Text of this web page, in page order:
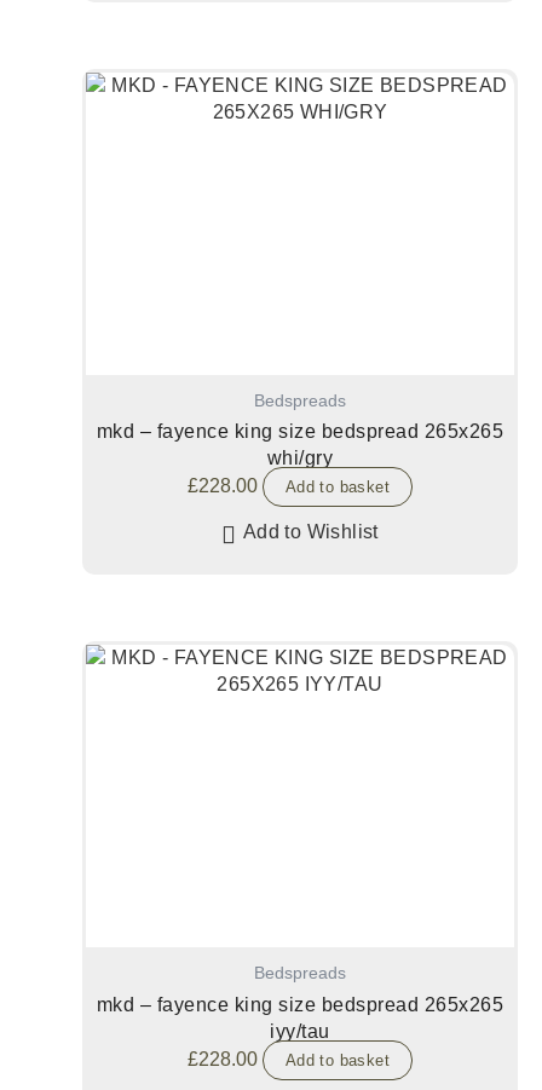
Bedspreads
mkd – fayence king size bedspread 265x265
whi/gry
£228.00 Add to basket
Add to Wishlist
Bedspreads
mkd – fayence king size bedspread 265x265
iyy/tau
£228.00 Add to basket